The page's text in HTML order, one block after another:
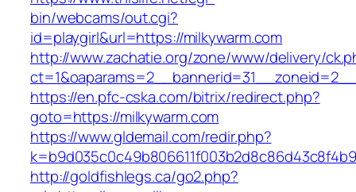
bin/webcams/out.cgi?
id=playgirl&url=https://milkywarm.com
http://www.zachatie.org/zone/www/delivery/
https://en.pfc-cska.com/bitrix/redirect.php?
goto=https://milkywarm.com
https://www.gldemail.com/redir.php?
http://goldfishlegs.ca/go2.php?